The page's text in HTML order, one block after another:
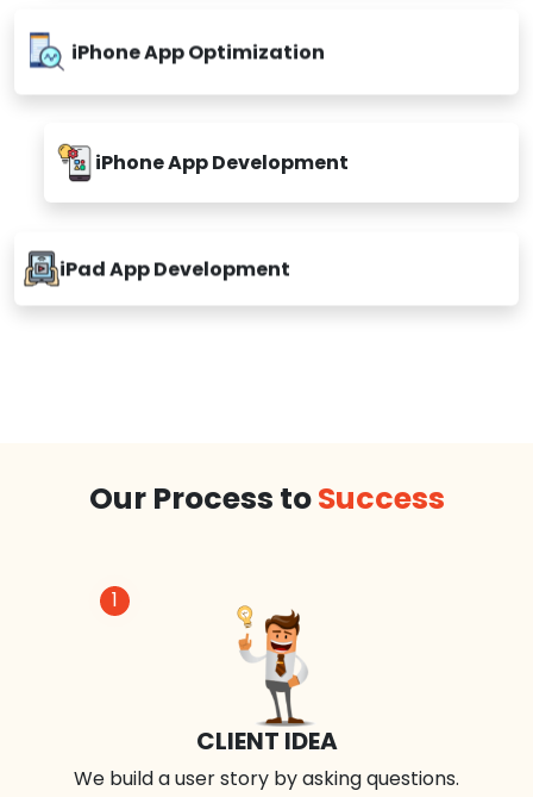
iPhone App Optimization
iPhone App Development
iPad App Development
Our Process toSuccess
1
CLIENT IDEA
We build a user story by asking questions.